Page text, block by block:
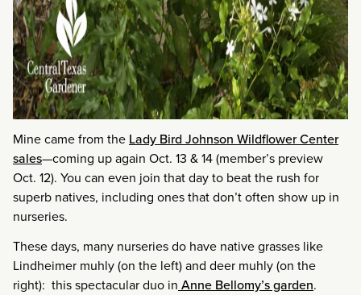
Mine came from the Lady Bird Johnson Wildflower Center
sales—coming up again Oct. 13 & 14 (member’s preview
Oct. 12). You can even join that day to beat the rush for
superb natives, including ones that don’t often show up in
nurseries.
These days, many nurseries do have native grasses like
Lindheimer muhly (on the left) and deer muhly (on the
right): this spectacular duo in Anne Bellomy’s garden.